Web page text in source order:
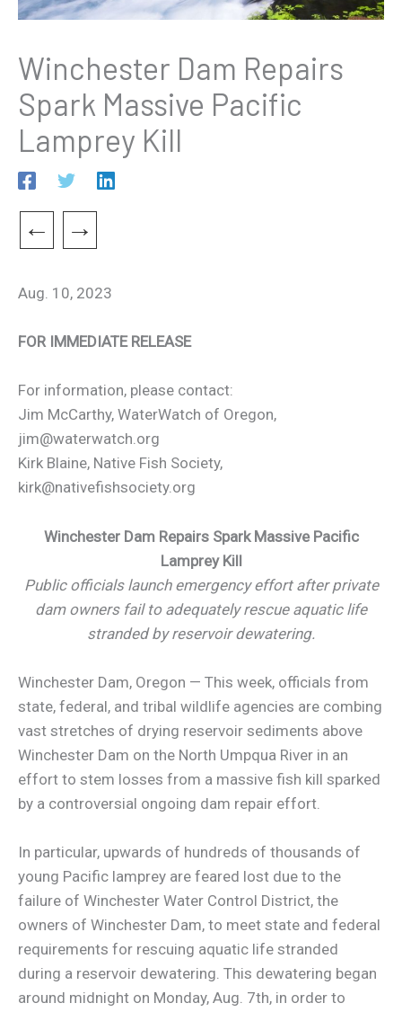
Winchester Dam Repairs
Spark Massive Pacific
Lamprey Kill
← →
Aug. 10, 2023
FOR IMMEDIATE RELEASE
For information, please contact:
Jim McCarthy, WaterWatch of Oregon,
jim@waterwatch.org
Kirk Blaine, Native Fish Society,
kirk@nativefishsociety.org
Winchester Dam Repairs Spark Massive Pacific
Lamprey Kill
Public officials launch emergency effort after private
dam owners fail to adequately rescue aquatic life
stranded by reservoir dewatering.
Winchester Dam, Oregon — This week, officials from
state, federal, and tribal wildlife agencies are combing
vast stretches of drying reservoir sediments above
Winchester Dam on the North Umpqua River in an
effort to stem losses from a massive fish kill sparked
by a controversial ongoing dam repair effort.
In particular, upwards of hundreds of thousands of
young Pacific lamprey are feared lost due to the
failure of Winchester Water Control District, the
owners of Winchester Dam, to meet state and federal
requirements for rescuing aquatic life stranded
during a reservoir dewatering. This dewatering began
around midnight on Monday, Aug. 7th, in order to